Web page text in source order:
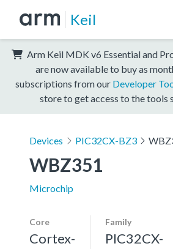
Keil
Arm Keil MDK v6 Essential and
are now available to buy as
subscriptions from our Developer
store to get access to the tools
Devices PIC32CX-BZ3
WBZ351
Microchip
Core
Cortex-
Family
PIC32CX-